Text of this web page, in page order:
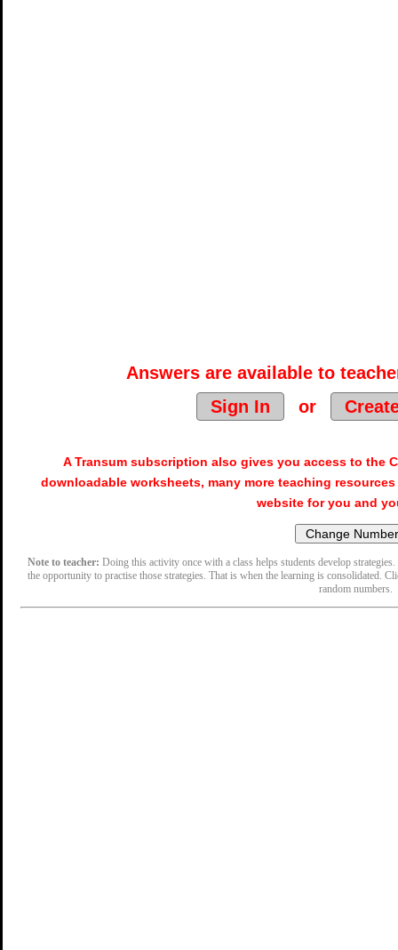
Answers are available to
Sign In
or
A Transum subscription also gives you access to the
downloadable worksheets, many more teaching
website for you and
Note to teacher: Doing this activity once with a class helps students develop
the opportunity to practise those strategies. That is when the learning is consolidated.
random numbers.